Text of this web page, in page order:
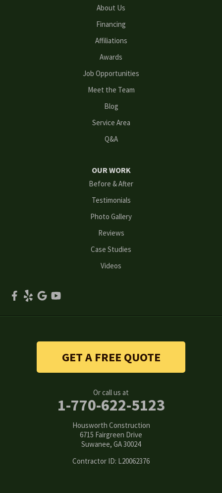
Stone Mountain
Suwanee
About Us
Financing
Affiliations
Awards
Job Opportunities
Meet the Team
Blog
Service Area
Q&A
OUR WORK
Before & After
Testimonials
Photo Gallery
Reviews
Case Studies
Videos
GET A FREE QUOTE
Or call us at
1-770-622-5123
Housworth Construction
6715 Fairgreen Drive
Suwanee, GA 30024
Contractor ID: L20062376